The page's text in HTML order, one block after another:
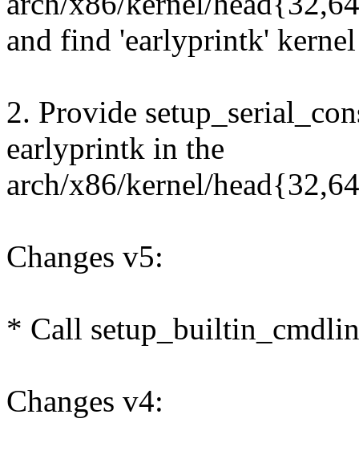
and find 'earlyprintk'
2. Provide
earlyprintk in the
arch/x86/kernel/
Changes v5:
* Call
Changes v4: